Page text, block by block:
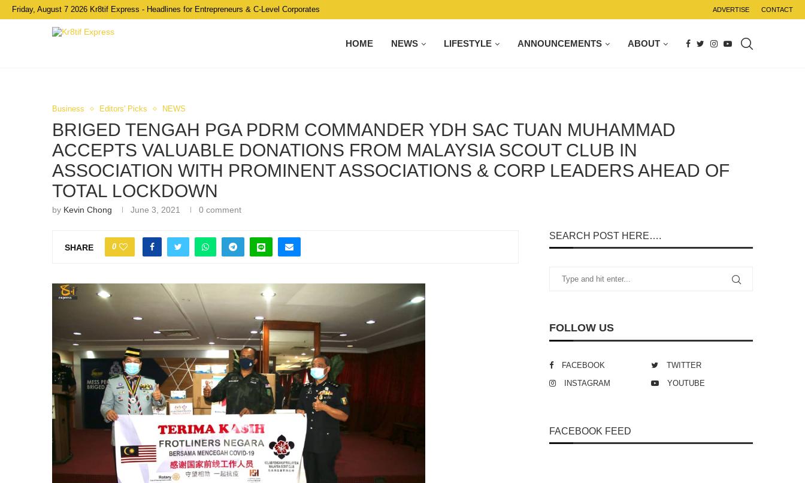
Friday, August 7 2026 Kr8tif Express - Headlines for Entrepreneurs & C-Level Corporates ADVERTISE CONTACT
HOME NEWS LIFESTYLE ANNOUNCEMENTS ABOUT
Business Editors' Picks NEWS
BRIGED TENGAH PGA PDRM COMMANDER YDH SAC TUAN MUHAMMAD
ACCEPTS VALUABLE DONATIONS FROM MALAYSIA SCOUT CLUB IN
ASSOCIATION WITH PROMINENT ASSOCIATIONS & CORP LEADERS AHEAD OF
TOTAL LOCKDOWN
by Kevin Chong June 3, 2021 0 comment
SHARE 0
SEARCH POST HERE….
FOLLOW US
FACEBOOK
TWITTER
INSTAGRAM
YOUTUBE
FACEBOOK FEED